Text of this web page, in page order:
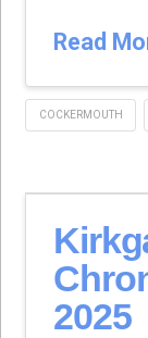
Read
COCKERMOUTH
2025